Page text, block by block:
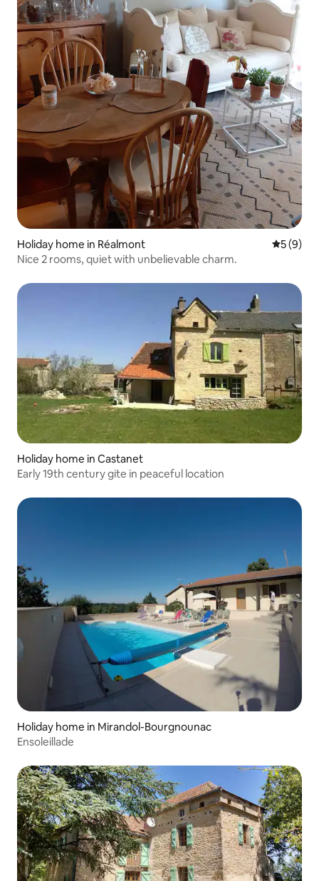
Holiday home in Réalmont 5 out of
5 (9)
Nice 2 rooms, quiet with unbelievable charm.
Holiday home in Castanet
Early 19th century gite in peaceful location
Holiday home in Mirandol-Bourgnounac
Ensoleillade